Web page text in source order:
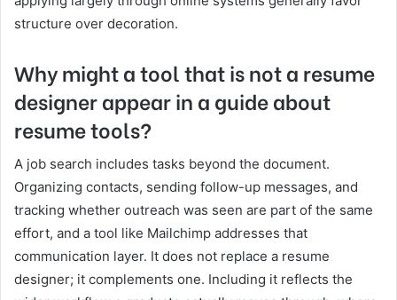
structure over decoration.
Why might a tool that is not a resume
designer appear in a guide about
resume tools?
A job search includes tasks beyond the document.
Organizing contacts, sending follow-up messages, and
tracking whether outreach was seen are part of the same
effort, and a tool like Mailchimp addresses that
communication layer. It does not replace a resume
designer; it complements one. Including it reflects the